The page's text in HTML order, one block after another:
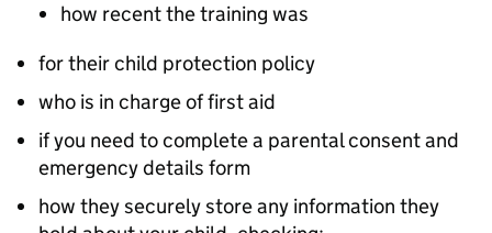
how recent the training was
for their child protection policy
who is in charge of first aid
if you need to complete a parental consent and
emergency details form
how they securely store any information they